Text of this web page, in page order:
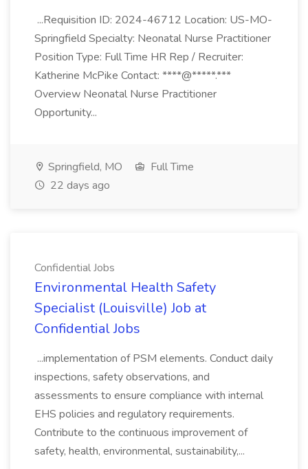
...Requisition ID: 2024-46712 Location: US-MO-
Springfield Specialty: Neonatal Nurse Practitioner
Position Type: Full Time HR Rep / Recruiter:
Katherine McPike Contact: ****@*****.***
Overview Neonatal Nurse Practitioner
Opportunity...
Springfield, MO
Full Time
22 days ago
Confidential Jobs
Environmental Health Safety
Specialist (Louisville) Job at
Confidential Jobs
...implementation of PSM elements. Conduct daily
inspections, safety observations, and
assessments to ensure compliance with internal
EHS policies and regulatory requirements.
Contribute to the continuous improvement of
safety, health, environmental, sustainability,...